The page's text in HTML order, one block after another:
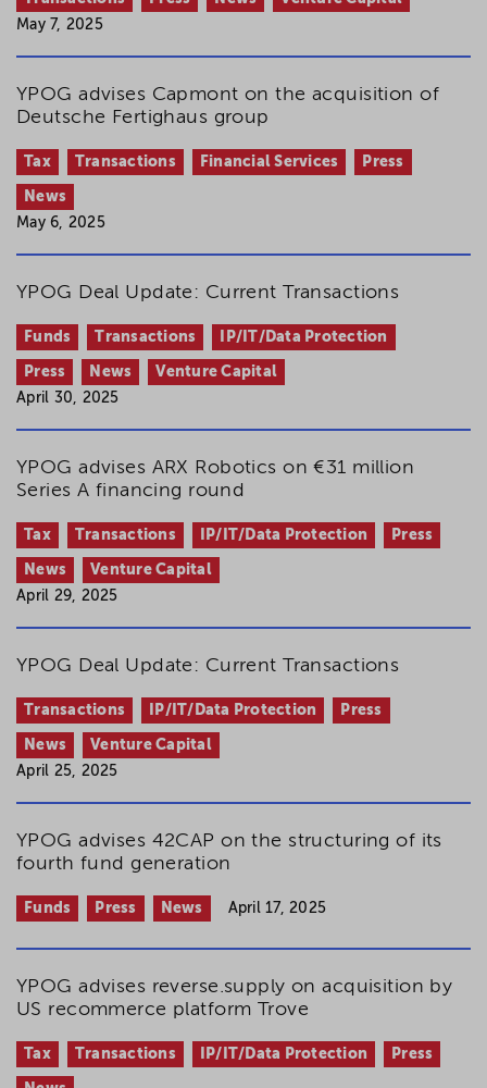
May 7, 2025
YPOG advises Capmont on the acquisition of
Deutsche Fertighaus group
Tax Transactions Financial Services Press
News
May 6, 2025
YPOG Deal Update: Current Transactions
Funds Transactions IP/IT/Data Protection
Press News
Venture Capital
April 30, 2025
YPOG advises ARX Robotics on €31 million
Series A financing round
Tax Transactions IP/IT/Data Protection Press
News
Venture Capital
April 29, 2025
YPOG Deal Update: Current Transactions
Transactions IP/IT/Data Protection Press
News
Venture Capital
April 25, 2025
YPOG advises 42CAP on the structuring of its
fourth fund generation
Funds Press News April 17, 2025
YPOG advises reverse.supply on acquisition by
US recommerce platform Trove
Tax Transactions IP/IT/Data Protection Press